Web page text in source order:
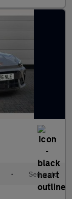
• Semiauto